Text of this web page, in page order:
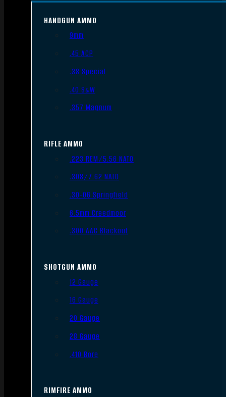
HANDGUN AMMO
9mm
.45 ACP
.38 Special
.40 S&W
.357 Magnum
RIFLE AMMO
.223 REM/5.56 NATO
.308/7.62 NATO
.30-06 Springfield
6.5mm Creedmoor
.300 AAC Blackout
SHOTGUN AMMO
12 Gauge
16 Gauge
20 Gauge
28 Gauge
.410 Bore
RIMFIRE AMMO